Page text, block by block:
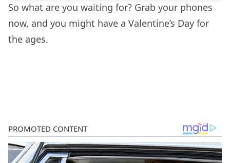
So what are you waiting for? Grab your phones
now, and you might have a Valentine’s Day for
the ages.